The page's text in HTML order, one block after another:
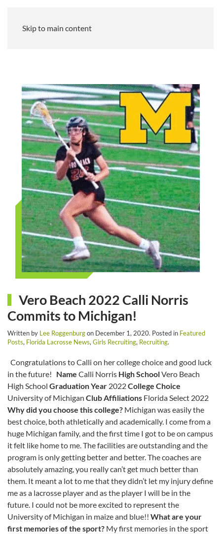
Skip to main content
Vero Beach 2022 Calli Norris
Commits to Michigan!
Written by Lee Roggenburgon December 1, 2020. Posted in Featured
Posts, Florida Lacrosse News, Girls Recruiting, Recruiting.
Congratulations to Calli on her college choice and good luck
in the future! Name Calli Norris High SchoolVero Beach
High School Graduation Year 2022College Choice
University of Michigan Club Affiliations Florida Select 2022
Why did you choose this college? Michigan was easily the
best choice, both athletically and academically. I come from a
huge Michigan family, and the first time I got to be on campus
it felt like home to me. The facilities are outstanding and the
program is only getting better and better. The coaches are
absolutely amazing, you really can’t get much better than
them. It meant a lot to me that they didn’t let my injury define
me as a lacrosse player and as the player I will be in the
future. I could not be more excited to represent the
University of Michigan in maize and blue!! What are your
first memories of the sport? My first memories in the sport